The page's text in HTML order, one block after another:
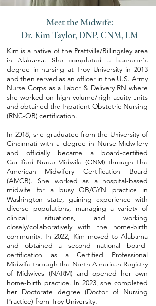
Meet the Midwife:
Dr. Kim Taylor, DNP, CNM, LM
Kim is a native of the Prattville/Billingsley area
in Alabama. She completed a bachelor's
degree in nursing at Troy University in 2013
and then served as an officer in the U.S. Army
Nurse Corps as a Labor & Delivery RN where
she worked on high-volume/high-acuity units
and obtained the Inpatient Obstetric Nursing
(RNC-OB) certification.
In 2018, she graduated from the University of
Cincinnati with a degree in Nurse-Midwifery
and officially became a board-certified
Certified Nurse Midwife (CNM) through The
American Midwifery Certification Board
(AMCB). She worked as a hospital-based
midwife for a busy OB/GYN practice in
Washington state, gaining experience with
diverse populations, managing a variety of
clinical situations, and working
closely/collaboratively with the home-birth
community. In 2022, Kim moved to Alabama
and obtained a second national board-
certification as a Certified Professional
Midwife through the North American Registry
of Midwives (NARM) and opened her own
home-birth practice. In 2023, she completed
her Doctorate degree (Doctor of Nursing
Practice) from Troy University.